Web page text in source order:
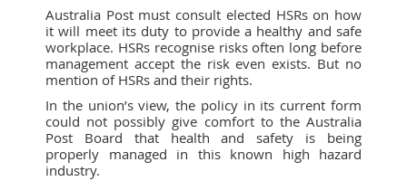
Australia Post must consult elected HSRs on how
it will meet its duty to provide a healthy and safe
workplace. HSRs recognise risks often long before
management accept the risk even exists. But no
mention of HSRs and their rights.
In the union’s view, the policy in its current form
could not possibly give comfort to the Australia
Post Board that health and safety is being
properly managed in this known high hazard
industry.